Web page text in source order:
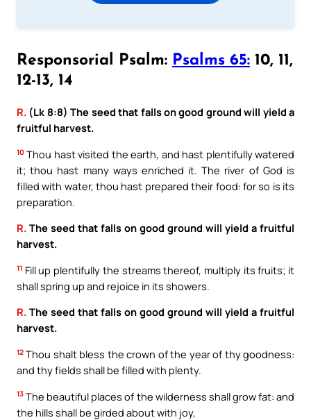
Responsorial Psalm: Psalms 65: 10, 11,
12-13, 14
R. (Lk 8:8) The seed that falls on good ground will yield a
fruitful harvest.
10 Thou hast visited the earth, and hast plentifully watered
it; thou hast many ways enriched it. The river of God is
filled with water, thou hast prepared their food: for so is its
preparation.
R. The seed that falls on good ground will yield a fruitful
harvest.
11 Fill up plentifully the streams thereof, multiply its fruits; it
shall spring up and rejoice in its showers.
R. The seed that falls on good ground will yield a fruitful
harvest.
12 Thou shalt bless the crown of the year of thy goodness:
and thy fields shall be filled with plenty.
13 The beautiful places of the wilderness shall grow fat: and
the hills shall be girded about with joy,